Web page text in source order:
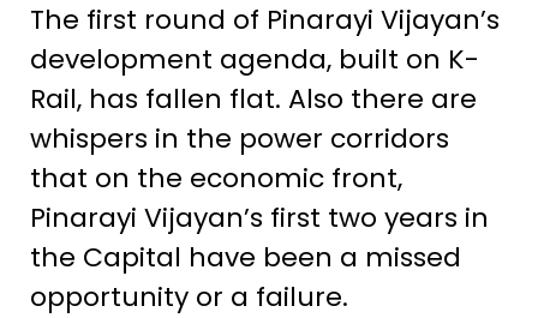
The first round of Pinarayi Vijayan’s
development agenda, built on K-
Rail, has fallen flat. Also there are
whispers in the power corridors
that on the economic front,
Pinarayi Vijayan’s first two years in
the Capital have been a missed
opportunity or a failure.